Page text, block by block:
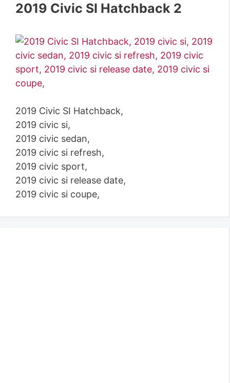
2019 Civic SI Hatchback 2
2019 Civic SI Hatchback,
2019 civic si,
2019 civic sedan,
2019 civic si refresh,
2019 civic sport,
2019 civic si release date,
2019 civic si coupe,